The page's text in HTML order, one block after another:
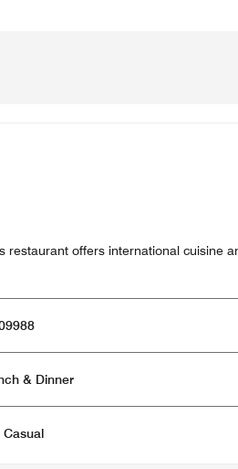
restaurant offers international cuisine
Open for Lunch & Dinner
Casual